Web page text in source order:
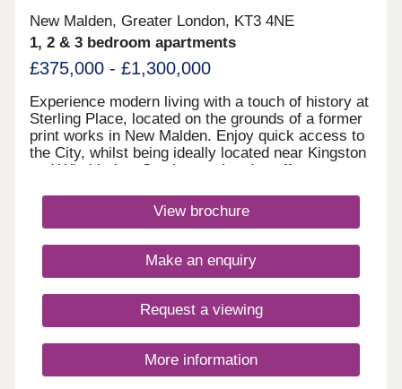
New Malden, Greater London, KT3 4NE
1, 2 & 3 bedroom apartments
£375,000 - £1,300,000
Experience modern living with a touch of history at
Sterling Place, located on the grounds of a former
print works in New Malden. Enjoy quick access to
the City, whilst being ideally located near Kingston
and Wimbledon. South-west London offers great
top universities. Explore our characterful homes,
with on-site gym, yoga studio & podium
Closed,Wednesday Closed,Thursday 10:00-
17:30,Friday 10:00-17:30,Saturday 10:00-
View brochure
Make an enquiry
Request a viewing
More information